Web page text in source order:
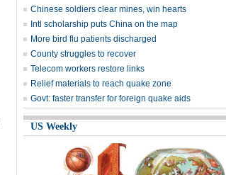
Chinese soldiers clear mines, win hearts
Intl scholarship puts China on the map
More bird flu patients discharged
County struggles to recover
Telecom workers restore links
Relief materials to reach quake zone
Govt: faster transfer for foreign quake aids
US Weekly